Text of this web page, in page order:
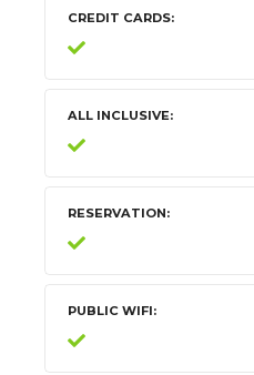
CREDIT CARDS
ALL INCLUSIVE
RESERVATION
PUBLIC WIFI